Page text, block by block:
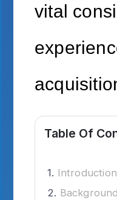
vital
Table Of
Introduction
Background